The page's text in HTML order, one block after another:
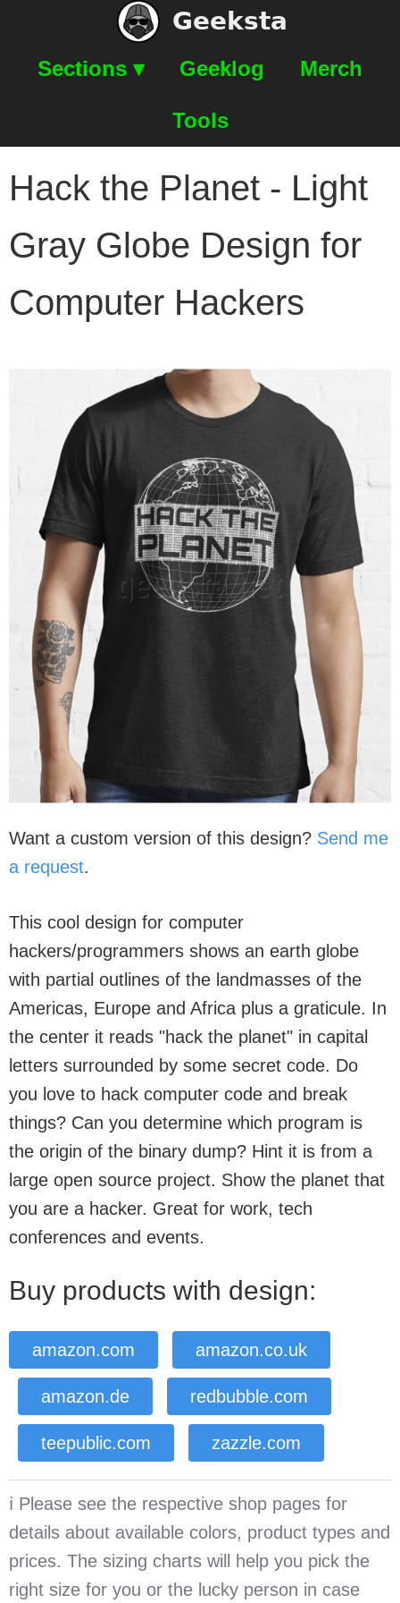
Geeksta
Sections ▾ Geeklog Merch
Tools
Hack the Planet - Light
Gray Globe Design for
Computer Hackers
Want a custom version of this design? Send me
a request.
This cool design for computer
hackers/programmers shows an earth globe
with partial outlines of the landmasses of the
Americas, Europe and Africa plus a graticule. In
the center it reads "hack the planet" in capital
letters surrounded by some secret code. Do
you love to hack computer code and break
things? Can you determine which program is
the origin of the binary dump? Hint it is from a
large open source project. Show the planet that
you are a hacker. Great for work, tech
conferences and events.
Buy products with design:
amazon.com amazon.co.uk
amazon.de redbubble.com
teepublic.com zazzle.com
ℹ️ Please see the respective shop pages for
details about available colors, product types and
prices. The sizing charts will help you pick the
right size for you or the lucky person in case